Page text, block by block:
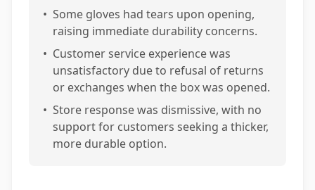
• Some gloves had tears upon opening,
raising immediate durability concerns.
• Customer service experience was
unsatisfactory due to refusal of returns
or exchanges when the box was opened.
• Store response was dismissive, with no
support for customers seeking a thicker,
more durable option.